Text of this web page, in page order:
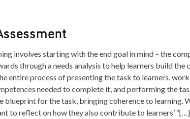
involves starting with the end goal in mind – the
through a needs analysis to help learners build the
entire process of presenting the task to learners,
needed to complete it, and performing the
blueprint for the task, bringing coherence to learning.
to reflect on how they also contribute to learners’